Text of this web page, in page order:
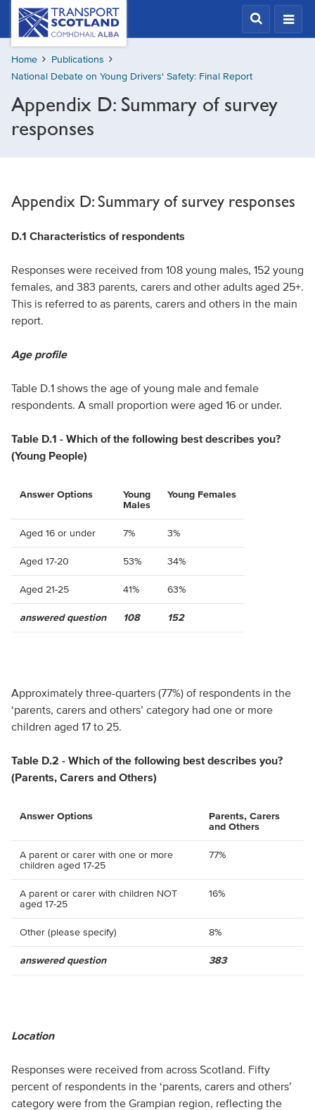
Skip
content
Transport
Scotland,
Comhdhail
alba
home
Home
Publications
National Debate on Young Drivers' Safety: Final Report
Appendix D: Summary of survey
responses
Appendix D: Summary of survey responses
D.1 Characteristics of respondents
Responses were received from 108 young males, 152 young
females, and 383 parents, carers and other adults aged 25+.
This is referred to as parents, carers and others in the main
report.
Age profile
Table D.1 shows the age of young male and female
respondents. A small proportion were aged 16 or under.
Table D.1 - Which of the following best describes you?
(Young People)
Answer Options
Young
Males
Young Females
Aged 16 or under 7% 3%
Aged 17-20 53% 34%
Aged 21-25 41% 63%
answered question 108 152
Approximately three-quarters (77%) of respondents in the
‘parents, carers and others’ category had one or more
children aged 17 to 25.
Table D.2 - Which of the following best describes you?
(Parents, Carers and Others)
Answer Options
Parents, Carers
and Others
A parent or carer with one or more
children aged 17-25
77%
A parent or carer with children NOT
aged 17-25
16%
Other (please specify) 8%
answered question 383
Location
Responses were received from across Scotland. Fifty
percent of respondents in the ‘parents, carers and others’
category were from the Grampian region, reflecting the